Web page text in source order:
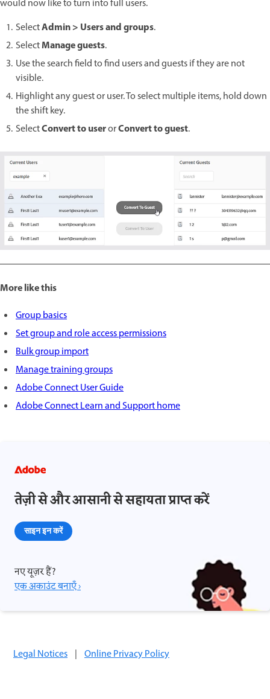
would now like to turn into full users.
SelectAdmin > Users and groups.
SelectManage guests.
Use the search field to find users and guests if they are not
visible.
Highlight any guest or user. To select multiple items, hold down
the shift key.
SelectConvert to userorConvert to guest.
More like this
Group basics
Set group and role access permissions
Bulk group import
Manage training groups
Adobe Connect User Guide
Adobe Connect Learn and Support home
तेज़ी से और आसानी से सहायता प्राप्त करें
साइन इन करें
नए यूज़र हैं?
एक अकाउंट बनाएँ ›
Legal Notices | Online Privacy Policy